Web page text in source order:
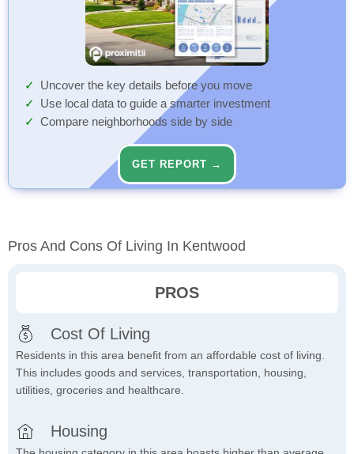
Uncover the key details before you move
Use local data to guide a smarter investment
Compare neighborhoods side by side
GET REPORT →
Pros And Cons Of Living In Kentwood
PROS
Cost Of Living
Residents in this area benefit from an affordable cost of living.
This includes goods and services, transportation, housing,
utilities, groceries and healthcare.
Housing